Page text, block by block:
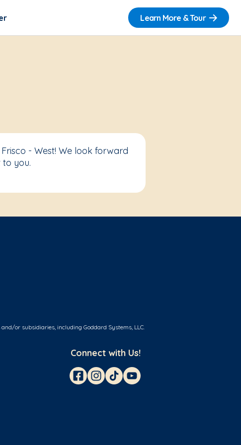
Learn More & Tour
- West! We look forward
you.
or subsidiaries, including Goddard Systems, LLC.
Connect with Us!